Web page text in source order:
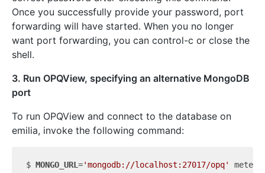
Once you successfully provide your password, port
forwarding will have started. When you no longer
want port forwarding, you can control-c or close the
shell.
3. Run OPQView, specifying an alternative MongoDB
port
To run OPQView and connect to the database on
emilia, invoke the following command:
$ MONGO_URL ='mongodb://localhost:27017/opq'